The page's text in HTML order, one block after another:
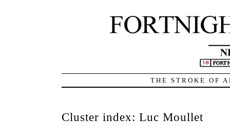
THE STROKE OF
Cluster index: Luc Moullet